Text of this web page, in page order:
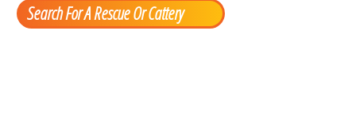
Search For A Rescue Or Cattery